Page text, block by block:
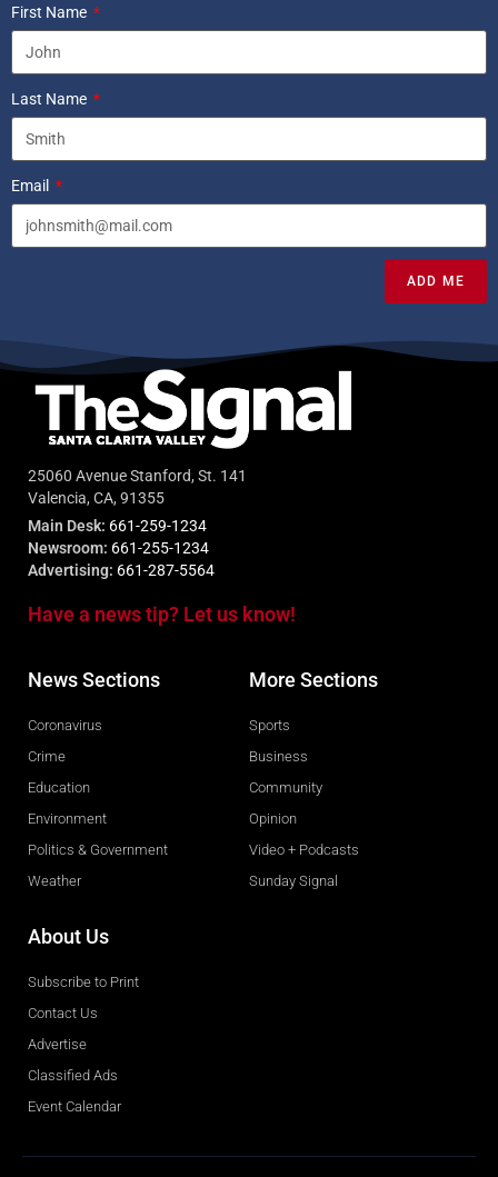
First Name
Last Name
Email
ADD ME
25060 Avenue Stanford, St. 141
Valencia, CA, 91355
Main Desk: 661-259-1234
Newsroom: 661-255-1234
Advertising: 661-287-5564
Have a news tip? Let us know!
News Sections
Coronavirus
Crime
Education
Environment
Politics & Government
Weather
More Sections
Sports
Business
Community
Opinion
Video + Podcasts
Sunday Signal
About Us
Subscribe to Print
Contact Us
Advertise
Classified Ads
Event Calendar